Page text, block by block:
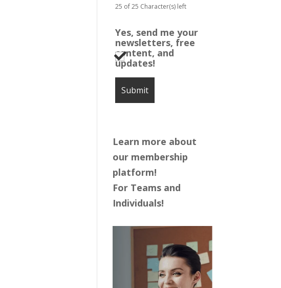
25 of 25 Character(s) left
Yes, send me your
newsletters, free
content, and
updates!
Learn more about
our membership
platform!
For Teams and
Individuals!